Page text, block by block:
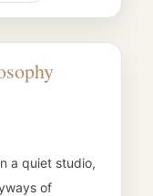
a quiet studio,
of